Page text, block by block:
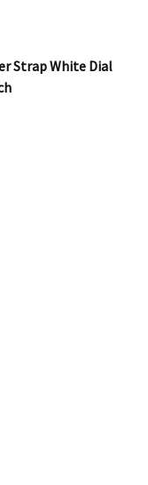
Strap White Dial